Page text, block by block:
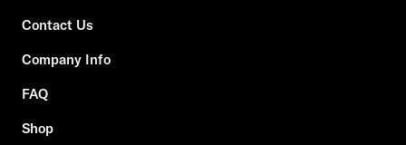
Contact Us
Company Info
FAQ
Shop